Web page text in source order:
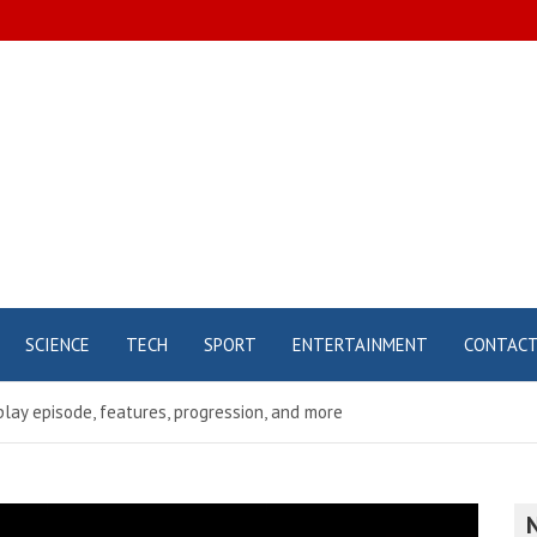
SCIENCE TECH SPORT ENTERTAINMENT CONTACT
episode, features, progression, and more